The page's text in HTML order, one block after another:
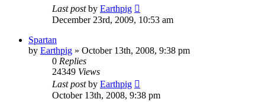
Last postby Earthpig
December 23rd, 2009, 10:53 am
Spartan
by Earthpig » October 13th, 2008, 9:38 pm
0 Replies
24349 Views
Last postby Earthpig
October 13th, 2008, 9:38 pm